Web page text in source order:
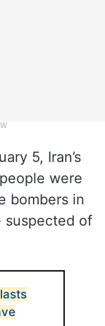
5, Iran’s
were
bombers in
suspected of